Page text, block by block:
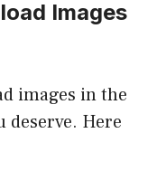
Images
images in the
deserve. Here